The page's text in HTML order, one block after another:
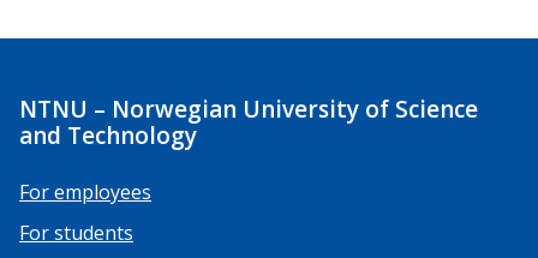
NTNU – Norwegian University of Science
and Technology
For employees
For students